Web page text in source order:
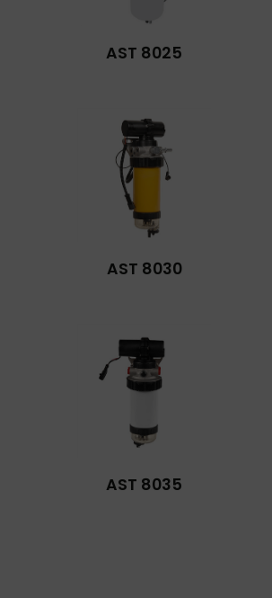
AST 8025
AST 8030
AST 8035